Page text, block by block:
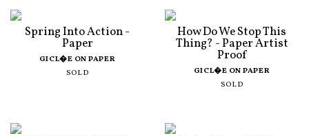
Spring Into Action -
Paper
GICL�E ON PAPER
SOLD
How Do We Stop This
Thing? - Paper Artist
Proof
GICL�E ON PAPER
SOLD